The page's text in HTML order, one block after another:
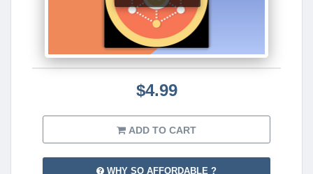
$4.99
ADD TO CART
WHY SO AFFORDABLE ?